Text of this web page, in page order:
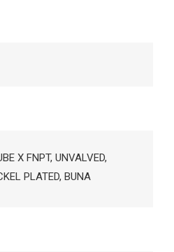
X FNPT, UNVALVED,
PLATED, BUNA